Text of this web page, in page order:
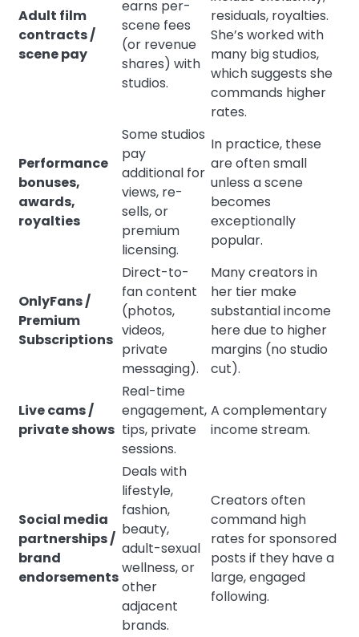
Adult film
contracts /
scene pay
earns per-
scene fees
(or revenue
shares) with
studios.
residuals, royalties.
She’s worked with
many big studios,
which suggests she
commands higher
rates.
Performance
bonuses,
awards,
royalties
Some studios
pay
additional for
views, re-
sells, or
premium
licensing.
In practice, these
are often small
unless a scene
becomes
exceptionally
popular.
OnlyFans /
Premium
Subscriptions
Direct-to-
fan content
(photos,
videos,
private
messaging).
Many creators in
her tier make
substantial income
here due to higher
margins (no studio
cut).
Live cams /
private shows
Real-time
engagement,
tips, private
sessions.
A complementary
income stream.
Social media
partnerships /
brand
endorsements
Deals with
lifestyle,
fashion,
beauty,
adult-sexual
wellness, or
other
adjacent
brands.
Creators often
command high
rates for sponsored
posts if they have a
large, engaged
following.